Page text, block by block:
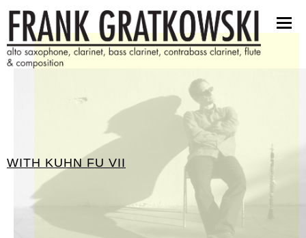
partituren
software
bilder
presseinfos
kontakt
WITH KUHN FU VII